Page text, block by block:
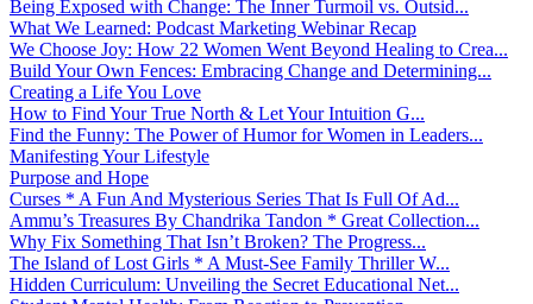
Being Exposed with Change: The Inner Turmoil vs. Outsid...
What We Learned: Podcast Marketing Webinar Recap
We Choose Joy: How 22 Women Went Beyond Healing to Crea...
Build Your Own Fences: Embracing Change and Determining...
Creating a Life You Love
How to Find Your True North & Let Your Intuition G...
Find the Funny: The Power of Humor for Women in Leaders...
Manifesting Your Lifestyle
Purpose and Hope
Curses * A Fun And Mysterious Series That Is Full Of Ad...
Ammu’s Treasures By Chandrika Tandon * Great Collection...
Why Fix Something That Isn’t Broken? The Progress...
The Island of Lost Girls * A Must-See Family Thriller W...
Hidden Curriculum: Unveiling the Secret Educational Net...